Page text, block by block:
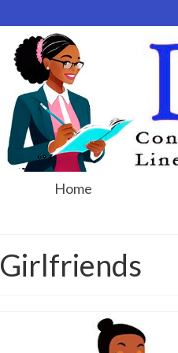
Home
Girlfriends